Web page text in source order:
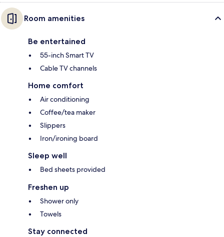
Room amenities
Be entertained
55-inch Smart TV
Cable TV channels
Home comfort
Air conditioning
Coffee/tea maker
Slippers
Iron/ironing board
Sleep well
Bed sheets provided
Freshen up
Shower only
Towels
Stay connected